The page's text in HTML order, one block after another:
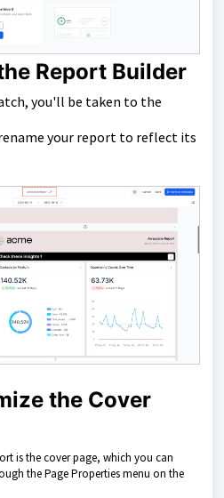
Report Builder
you'll be taken to the
your report to reflect its
the Cover
is the cover page, which you can
the Page Properties menu on the